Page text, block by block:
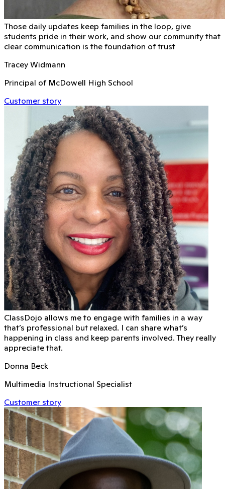
Those daily updates keep families in the loop, give
students pride in their work, and show our community that
clear communication is the foundation of trust
Tracey Widmann
Principal of McDowell High School
Customer story
ClassDojo allows me to engage with families in a way
that’s professional but relaxed. I can share what’s
happening in class and keep parents involved. They really
appreciate that.
Donna Beck
Multimedia Instructional Specialist
Customer story